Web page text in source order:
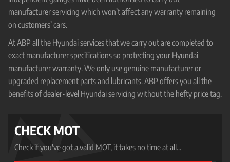
manufacturer servicing which won’t affect any warranty remaining
on customers’ cars.
At ABP all the Hyundai services that we carry out are completed to
exact manufacturer specifications so protecting your Hyundai
manufacturer warranty. We only use genuine manufacturer or
upgraded replacement parts and lubricants. ABP offers you all the
benefits of dealer-level Hyundai servicing without the hefty price tag.
CHECK MOT
Check if you've got a valid MOT, it takes no time at all...